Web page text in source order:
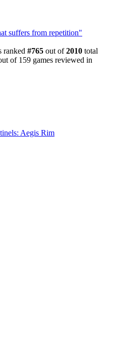
suffers from repetition"
ranked #765 out of2010 total
of 159 games reviewed in
Aegis Rim